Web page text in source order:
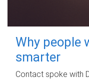
Why people
smarter
Contact spoke with